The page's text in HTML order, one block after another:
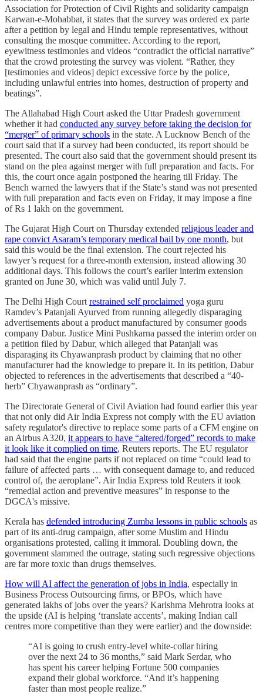
Association for Protection of Civil Rights and solidarity campaign
Karwan-e-Mohabbat, it states that the survey was ordered ex parte
after a petition by legal and Hindu temple representatives, without
consulting the mosque committee. According to the report,
eyewitness testimonies and videos “contradict the official narrative”
that the crowd protesting the survey was violent. “Rather, they
[testimonies and videos] depict excessive force by the police,
including unlawful entries into homes, destruction of property and
beatings”.
The Allahabad High Court asked the Uttar Pradesh government
whether it had conducted any survey before taking the decision for
“merger” of primary schools in the state. A Lucknow Bench of the
court said that if a survey had been conducted, its report should be
presented. The court also said that the government should present its
stand on the plea against merger with full preparation and facts. For
this, the court once again postponed the hearing till Friday. The
Bench warned the lawyers that if the State’s stand was not presented
with full preparation and facts even on Friday, it may impose a fine
of Rs 1 lakh on the government.
The Gujarat High Court on Thursday extended religious leader and
rape convict Asaram’s temporary medical bail by one month, but
said this would be the final extension. The court rejected his
lawyer’s request for a three-month extension, instead allowing 30
additional days. This follows the court’s earlier interim extension
granted on June 30, which was valid until July 7.
The Delhi High Court restrained self proclaimed yoga guru
Ramdev’s Patanjali Ayurved from running allegedly disparaging
advertisements about a product manufactured by consumer goods
company Dabur. Justice Mini Pushkarna passed the interim order on
a petition filed by Dabur, which alleged that Patanjali was
disparaging its Chyawanprash product by claiming that no other
manufacturer had the knowledge to prepare it. In its petition, Dabur
objected to references in the advertisements that described a “40-
herb” Chyawanprash as “ordinary”.
The Directorate General of Civil Aviation had found earlier this year
that not only did Air India Express not comply with the EU aviation
safety regulator's directive to replace some parts of a CFM engine on
an Airbus A320, it appears to have “altered/forged” records to make
it look like it complied on time, Reuters reports. The EU regulator
had said that the engine parts if not replaced on time “could lead to
failure of affected parts … with consequent damage to, and reduced
control of, the aeroplane”. Air India Express told Reuters it took
“remedial action and preventive measures” in response to the
DGCA's missive.
Kerala has defended introducing Zumba lessons in public schools as
part of its anti-drug campaign, after some Muslim and Hindu
organisations protested, calling it immoral. Doubling down, the
government slammed the outrage, stating such regressive objections
are far more toxic than drugs themselves.
How will AI affect the generation of jobs in India, especially in
Business Process Outsourcing firms, or BPOs, which have
generated lakhs of jobs over the years? Karishma Mehrotra looks at
the upside (AI is helping ‘translate accents’, making Indian call
centres more competitive than they were earlier) and the downside:
“AI is going to crush entry-level white-collar hiring
over the next 24 to 36 months,” said Mark Serdar, who
has spent his career helping Fortune 500 companies
expand their global workforce. “And it’s happening
faster than most people realize.”